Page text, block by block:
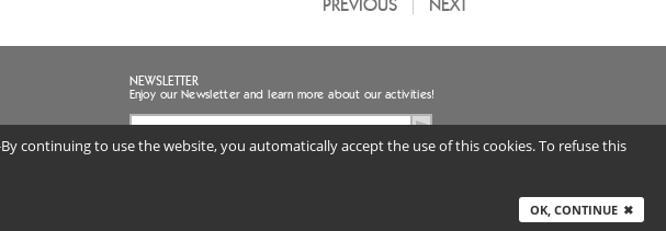
NEXT
PREVIOUS
NEWSLETTER
Enjoy our Newsletter and learn more about our activities!
I agree to the handling of my personal data
continuing to use the website, you automatically accept the use of this cookies. To refuse this
OK, CONTINUE ✖